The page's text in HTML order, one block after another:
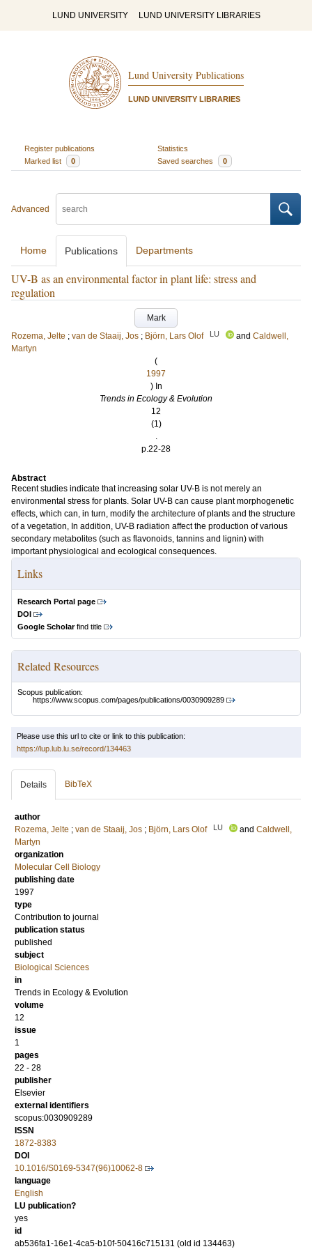
LUND UNIVERSITY LUND UNIVERSITY LIBRARIES
Lund University Publications
LUND UNIVERSITY LIBRARIES
Register publications
Statistics
Marked list
0 Saved searches 0
Advanced
Home Publications Departments
UV-B as an environmental factor in plant life: stress and
regulation
Mark
Rozema, Jelte ; van de Staaij, Jos ; Björn, Lars Olof LU and Caldwell,
Martyn
(
1997
) In
Trends in Ecology & Evolution
12
(1)
.
p.22-28
Abstract
Recent studies indicate that increasing solar UV-B is not merely an
environmental stress for plants. Solar UV-B can cause plant morphogenetic
effects, which can, in turn, modify the architecture of plants and the structure
of a vegetation, In addition, UV-B radiation affect the production of various
secondary metabolites (such as flavonoids, tannins and lignin) with
important physiological and ecological consequences.
Links
Research Portal page
DOI
Google Scholarfind title
Related Resources
Scopus publication:
https://www.scopus.com/pages/publications/0030909289
Please use this url to cite or link to this publication:
https://lup.lub.lu.se/record/134463
Details BibTeX
author
Rozema, Jelte ; van de Staaij, Jos ; Björn, Lars Olof LU and Caldwell,
Martyn
organization
Molecular Cell Biology
publishing date
1997
type
Contribution to journal
publication status
published
subject
Biological Sciences
in
Trends in Ecology & Evolution
volume
12
issue
1
pages
22 - 28
publisher
Elsevier
external identifiers
scopus:0030909289
ISSN
1872-8383
DOI
10.1016/S0169-5347(96)10062-8
language
English
LU publication?
yes
id
ab536fa1-16e1-4ca5-b10f-50416c715131 (old id 134463)